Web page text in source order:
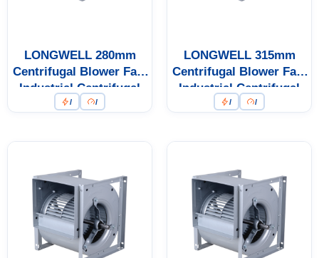
LONGWELL 280mm
Centrifugal Blower Fan,
Industrial Centrifugal
Fan
/ /
LONGWELL 315mm
Centrifugal Blower Fan,
Industrial Centrifugal
Fan
/ /